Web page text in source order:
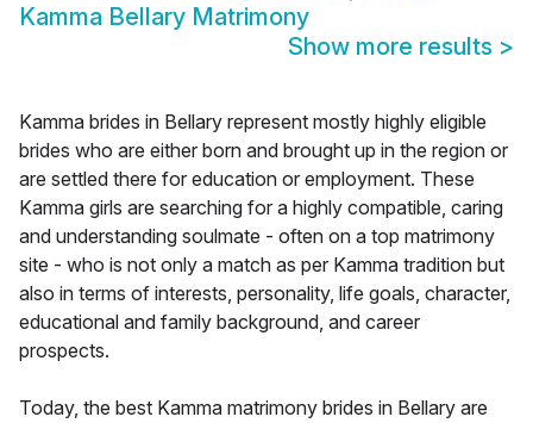
Kamma Bellary Matrimony
Show more results >
Kamma brides in Bellary represent mostly highly eligible
brides who are either born and brought up in the region or
are settled there for education or employment. These
Kamma girls are searching for a highly compatible, caring
and understanding soulmate - often on a top matrimony
site - who is not only a match as per Kamma tradition but
also in terms of interests, personality, life goals, character,
educational and family background, and career
prospects.
Today, the best Kamma matrimony brides in Bellary are